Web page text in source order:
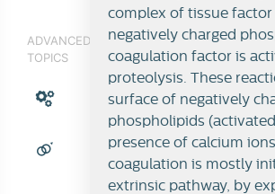
ADVANCED
TOPICS
complex of tissue factor
negatively charged
coagulation factor is
proteolysis. These
surface of negatively
phospholipids
presence of calcium
coagulation is mostly
extrinsic pathway, by